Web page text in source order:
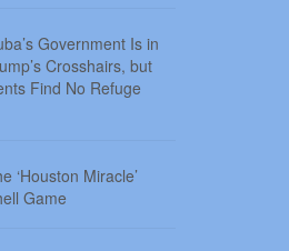
Government Is in
Crosshairs, but
Find No Refuge
‘Houston Miracle’
Game